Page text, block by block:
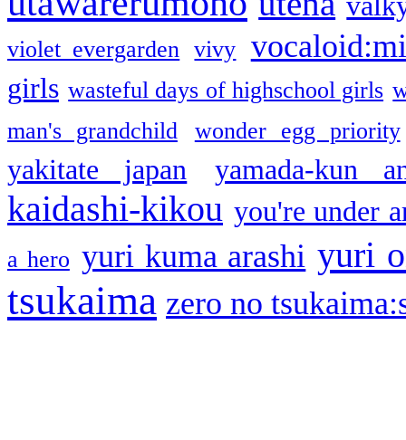
violet evergarden vivy
girls wasteful days of highschool girls
man's grandchild
wonder egg priority
yakitate japan yamada-kun
kaidashi-kikou you're under
a hero yuri kuma arashi yuri
tsukaima zero no